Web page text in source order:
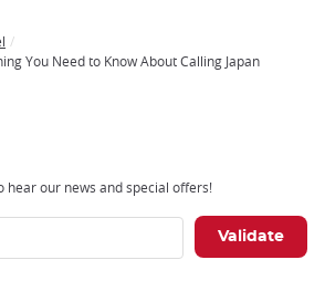
You Need to Know About Calling Japan
hear our news and special offers!